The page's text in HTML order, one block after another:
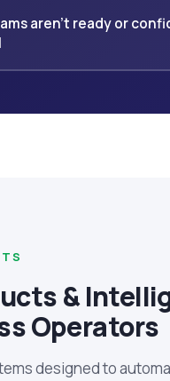
aren't ready or
&
Operators
designed to